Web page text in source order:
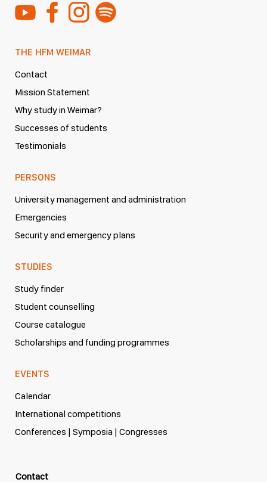
THE HFM WEIMAR
Contact
Mission Statement
Why study in Weimar?
Successes of students
Testimonials
PERSONS
University management and administration
Emergencies
Security and emergency plans
STUDIES
Study finder
Student counselling
Course catalogue
Scholarships and funding programmes
EVENTS
Calendar
International competitions
Conferences | Symposia | Congresses
Contact